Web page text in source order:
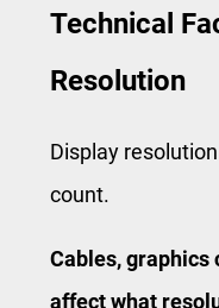
Technical
Resolution
Display
count.
Cables, graphics
affect what